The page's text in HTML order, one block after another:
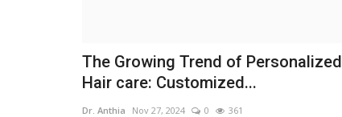
The Growing Trend of Personalized
Hair care: Customized...
Dr. Anthia Nov 27, 2024 0 361